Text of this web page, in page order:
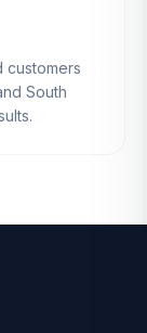
customers
South